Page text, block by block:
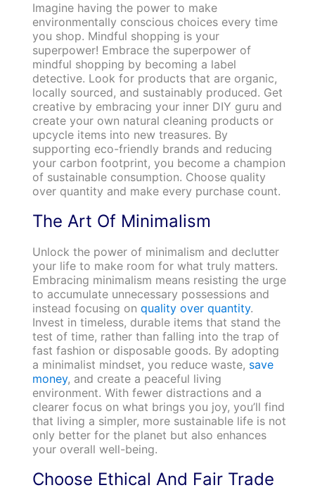
Imagine having the power to make
environmentally conscious choices every time
you shop. Mindful shopping is your
superpower! Embrace the superpower of
mindful shopping by becoming a label
detective. Look for products that are organic,
locally sourced, and sustainably produced. Get
creative by embracing your inner DIY guru and
create your own natural cleaning products or
upcycle items into new treasures. By
supporting eco-friendly brands and reducing
your carbon footprint, you become a champion
of sustainable consumption. Choose quality
over quantity and make every purchase count.
The Art Of Minimalism
Unlock the power of minimalism and declutter
your life to make room for what truly matters.
Embracing minimalism means resisting the urge
to accumulate unnecessary possessions and
instead focusing on quality over quantity.
Invest in timeless, durable items that stand the
test of time, rather than falling into the trap of
fast fashion or disposable goods. By adopting
a minimalist mindset, you reduce waste, save
money, and create a peaceful living
environment. With fewer distractions and a
clearer focus on what brings you joy, you’ll find
that living a simpler, more sustainable life is not
only better for the planet but also enhances
your overall well-being.
Choose Ethical And Fair Trade